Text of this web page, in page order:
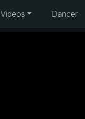
Videos Dancer